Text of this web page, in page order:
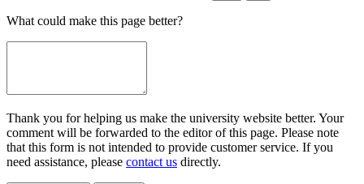
What could make this page better?
Thank you for helping us make the university website better. Your
comment will be forwarded to the editor of this page. Please note
that this form is not intended to provide customer service. If you
need assistance, please contact us directly.